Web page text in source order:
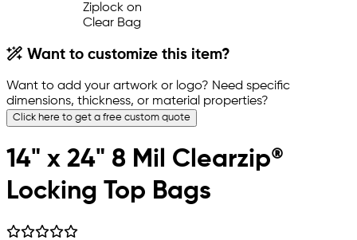
Want to customize this item?
Want to add your artwork or logo? Need specific
dimensions, thickness, or material properties?
Click here to get a free custom quote
14" x 24" 8 Mil Clearzip®
Locking Top Bags